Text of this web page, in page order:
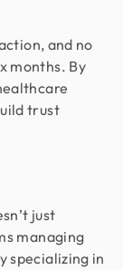
and no
months. By
trust
just
managing
specializing in